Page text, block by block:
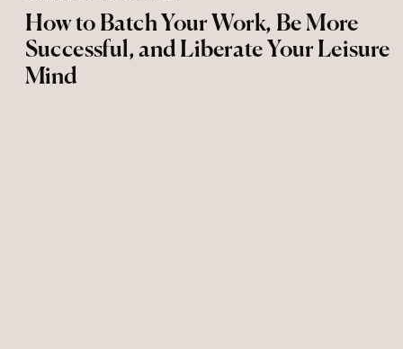
How to Batch Your Work, Be More
Successful, and Liberate Your Leisure
Mind